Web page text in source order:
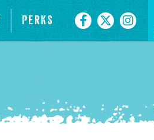
PERKS